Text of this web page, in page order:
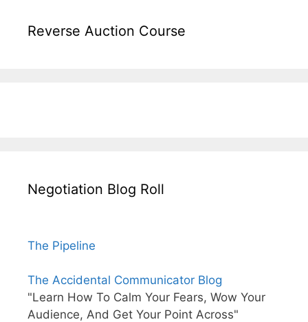
Reverse Auction Course
Negotiation Blog Roll
The Pipeline
The Accidental Communicator Blog
"Learn How To Calm Your Fears, Wow Your
Audience, And Get Your Point Across"